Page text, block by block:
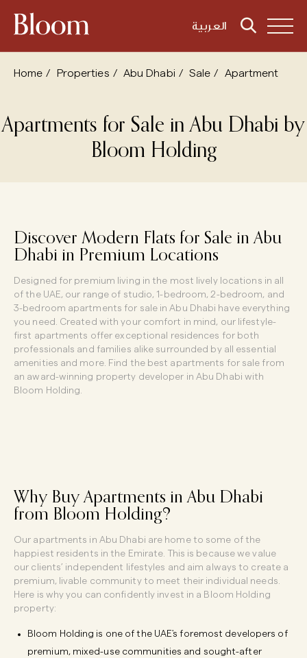
العربية
Home Properties Abu Dhabi Sale Apartment
Apartments for Sale in Abu Dhabi by
Bloom Holding
Discover Modern Flats for Sale in Abu
Dhabi in Premium Locations
Designed for premium living in the most lively locations in all
of the UAE, our range of studio, 1-bedroom, 2-bedroom, and
3-bedroom apartments for sale in Abu Dhabi have everything
you need. Created with your comfort in mind, our lifestyle-
first apartments offer exceptional residences for both
professionals and families alike surrounded by all essential
amenities and more. Find the best apartments for sale from
an award-winning property developer in Abu Dhabi with
Bloom Holding.
Why Buy Apartments in Abu Dhabi
from Bloom Holding?
Our apartments in Abu Dhabi are home to some of the
happiest residents in the Emirate. This is because we value
our clients’ independent lifestyles and aim always to create a
premium, livable community to meet their individual needs.
Here is why you can confidently invest in a Bloom Holding
property:
Bloom Holding is one of the UAE's foremost developers of
premium, mixed-use communities and sought-after